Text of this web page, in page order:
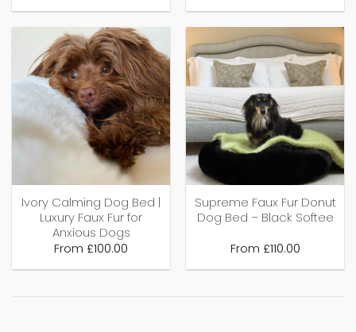
Ivory Calming Dog Bed |
Luxury Faux Fur for
Anxious Dogs
From £100.00
Supreme Faux Fur Donut
Dog Bed – Black Softee
From £110.00